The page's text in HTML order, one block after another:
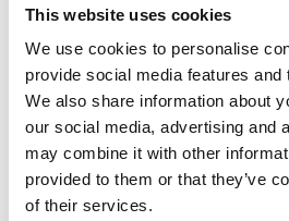
This website uses cookies
We use cookies to personalise
provide social media features and
We also share information about
our social media, advertising and
may combine it with other
provided to them or that they’ve
of their services.